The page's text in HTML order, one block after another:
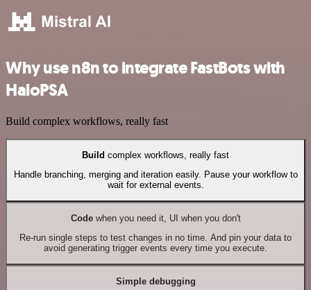
Why use n8n to integrate FastBots with
HaloPSA
Build complex workflows, really fast
Build complex workflows, really fast
Handle branching, merging and iteration easily. Pause your workflow to
wait for external events.
Codewhen you need it, UI when you don't
Re-run single steps to test changes in no time. And pin your data to
avoid generating trigger events every time you execute.
Simple debugging